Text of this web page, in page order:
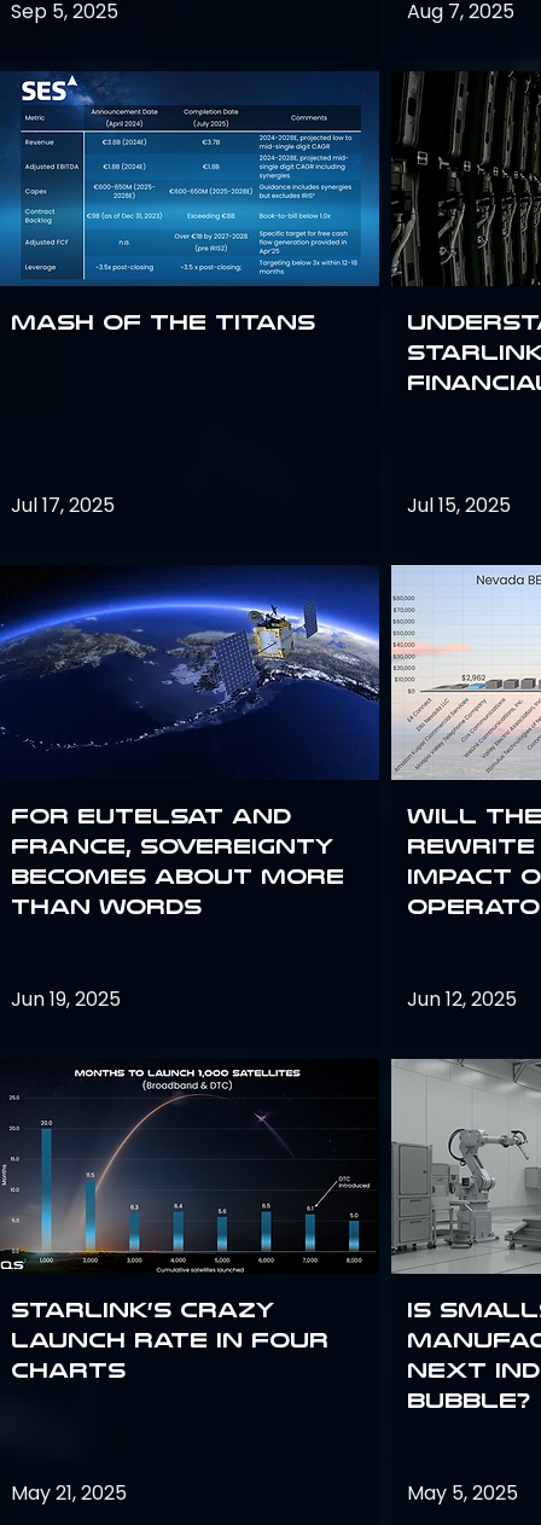
Sep 5, 2025
Mash of the Titans
Jul 17, 2025
For Eutelsat and
France, sovereignty
becomes about more
than words
Jun 19, 2025
Starlink’s Crazy
Launch Rate in Four
Charts
May 21, 2025
Aug 7, 2025
Jul 15, 2025
Will the
rewrite
impact
Jun 12, 2025
Is
next
bubble?
May 5, 2025